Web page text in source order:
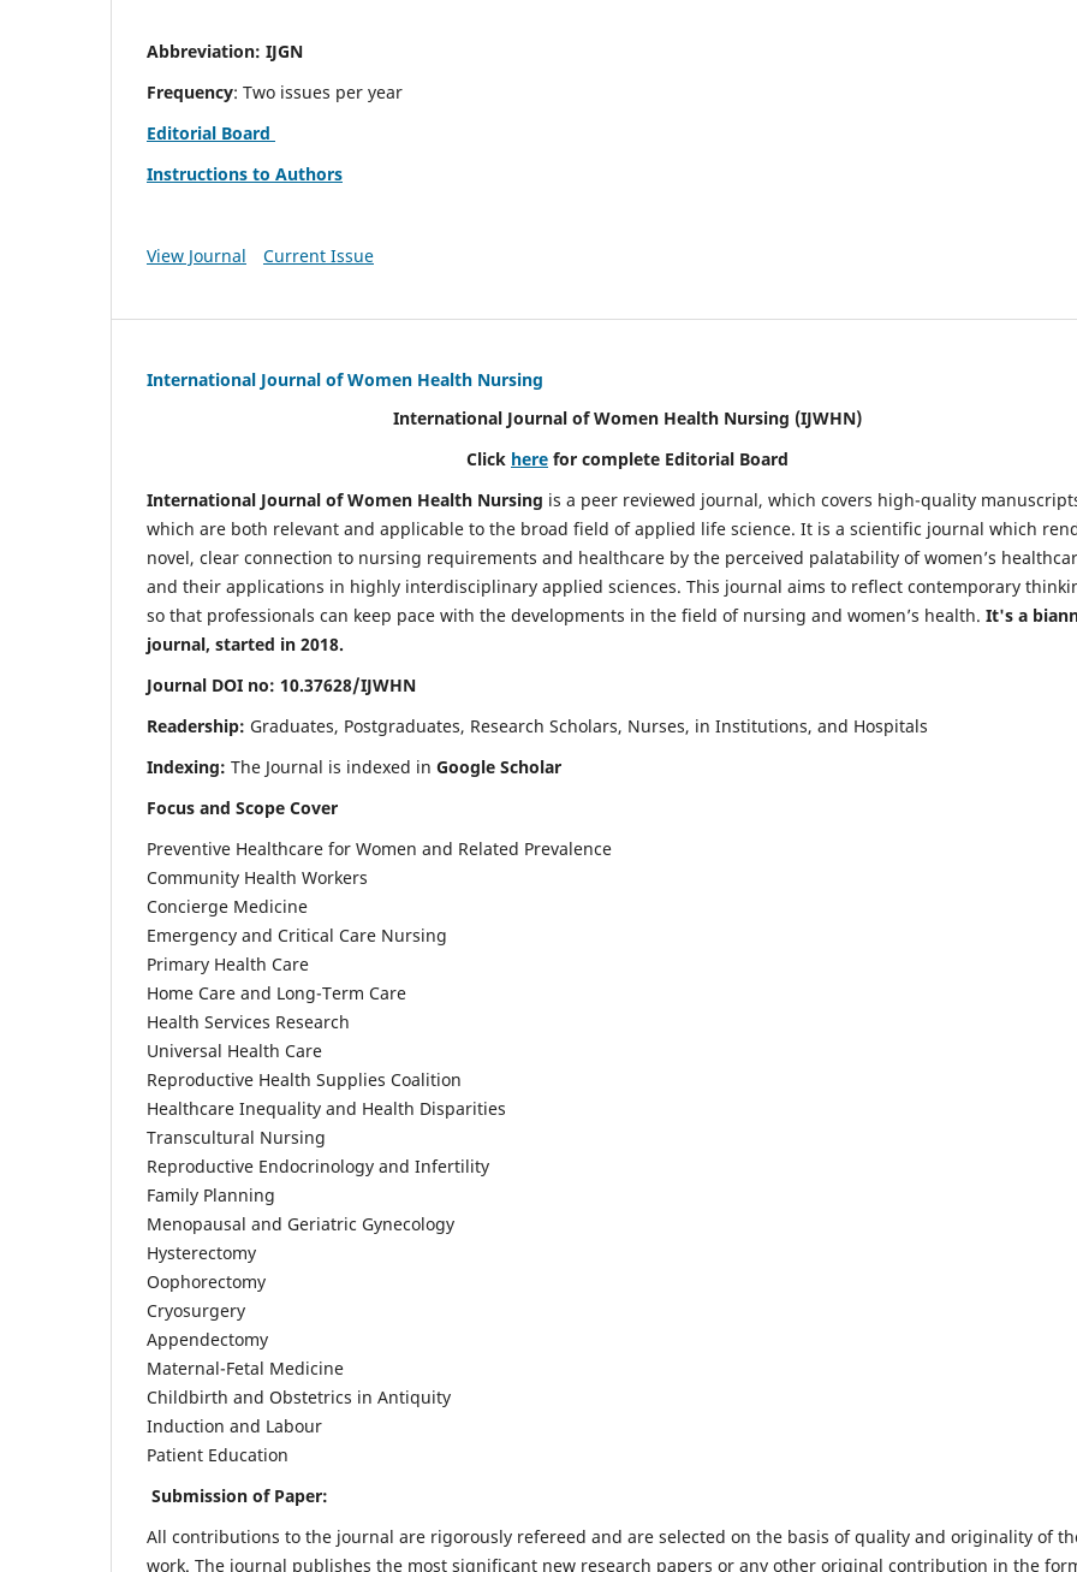
Abbreviation: IJGN
Frequency: Two issues per year
Editorial Board
Instructions to Authors
View Journal Current Issue
International Journal of Women Health Nursing
International Journal of Women Health Nursing (IJWHN)
Click here for complete Editorial Board
International Journal of Women Health Nursing is a peer reviewed journal, which covers high-quality
which are both relevant and applicable to the broad field of applied life science. It is a scientific journal which
novel, clear connection to nursing requirements and healthcare by the perceived palatability of women’s
and their applications in highly interdisciplinary applied sciences. This journal aims to reflect contemporary
so that professionals can keep pace with the developments in the field of nursing and women’s health. It's a
journal, started in 2018.
Journal DOI no: 10.37628/IJWHN
Readership: Graduates, Postgraduates, Research Scholars, Nurses, in Institutions, and Hospitals
Indexing: The Journal is indexed in Google Scholar
Focus and Scope Cover
Preventive Healthcare for Women and Related Prevalence
Community Health Workers
Concierge Medicine
Emergency and Critical Care Nursing
Primary Health Care
Home Care and Long-Term Care
Health Services Research
Universal Health Care
Reproductive Health Supplies Coalition
Healthcare Inequality and Health Disparities
Transcultural Nursing
Reproductive Endocrinology and Infertility
Family Planning
Menopausal and Geriatric Gynecology
Hysterectomy
Oophorectomy
Cryosurgery
Appendectomy
Maternal-Fetal Medicine
Childbirth and Obstetrics in Antiquity
Induction and Labour
Patient Education
Submission of Paper:
All contributions to the journal are rigorously refereed and are selected on the basis of quality and originality of
work. The journal publishes the most significant new research papers or any other original contribution in the